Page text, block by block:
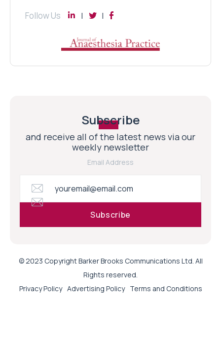
Follow Us
Subscribe
and receive all of the latest news via our
weekly newsletter
Email Address
© 2023 Copyright Barker Brooks Communications Ltd. All
Rights reserved.
Privacy Policy Advertising Policy Terms and Conditions